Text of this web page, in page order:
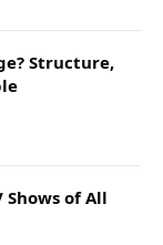
Structure,
Shows of All